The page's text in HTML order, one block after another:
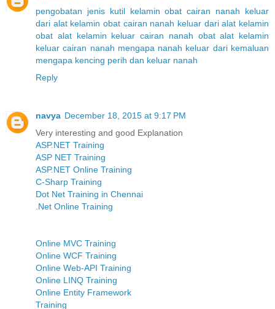
pengobatan jenis kutil kelamin obat cairan nanah keluar
dari alat kelamin obat cairan nanah keluar dari alat kelamin
obat alat kelamin keluar cairan nanah obat alat kelamin
keluar cairan nanah mengapa nanah keluar dari kemaluan
mengapa kencing perih dan keluar nanah
Reply
navya December 18, 2015 at 9:17 PM
Very interesting and good Explanation
ASP.NET Training
ASP NET Training
ASP.NET Online Training
C-Sharp Training
Dot Net Training in Chennai
.Net Online Training
Online MVC Training
Online WCF Training
Online Web-API Training
Online LINQ Training
Online Entity Framework
Training